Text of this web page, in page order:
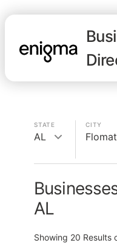
STATE
AL
CITY
AL
Showing 20 Results